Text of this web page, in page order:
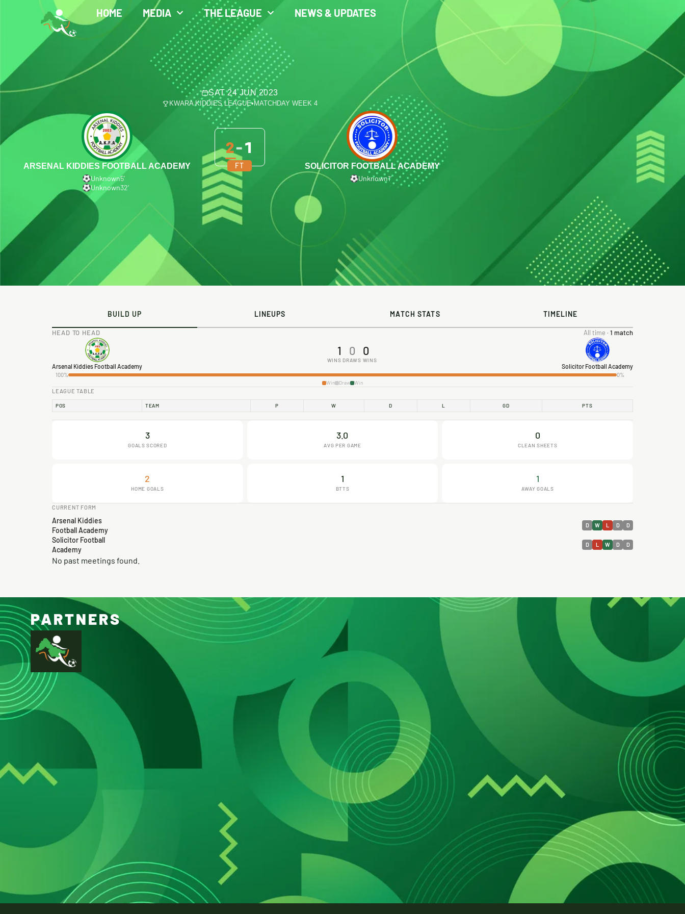
HOME MEDIA THE LEAGUE NEWS & UPDATES
SAT 24 JUN 2023
KWARA KIDDIES LEAGUE• MATCHDAY WEEK 4
ARSENAL KIDDIES FOOTBALL ACADEMY
Unknown5′
Unknown32′
2-1
FT
SOLICITOR FOOTBALL ACADEMY
Unknown1′
BUILD UP LINEUPS MATCH STATS TIMELINE
HEAD TO HEAD All time · 1 match
Arsenal Kiddies Football Academy
1
WINS
0
DRAWS
0
WINS
Solicitor Football Academy
100% 0%
Win Draw Win
LEAGUE TABLE
POS TEAM P W D L GD PTS
3
GOALS SCORED
3.0
AVG PER GAME
0
CLEAN SHEETS
2
HOME GOALS
1
BTTS
1
AWAY GOALS
CURRENT FORM
Arsenal Kiddies
Football Academy
D W L D D
Solicitor Football
Academy
D L W D D
No past meetings found.
PARTNERS